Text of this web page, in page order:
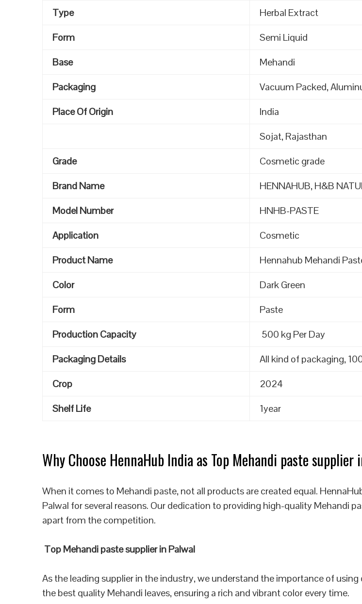
Type
Herbal Extract
Form
Semi Liquid
Base
Mehandi
Packaging
Vacuum Packed,
Place Of Origin
India
Sojat, Rajasthan
Grade
Cosmetic grade
Brand Name
HENNAHUB, H&B
Model Number
HNHB-PASTE
Application
Cosmetic
Product Name
Hennahub Mehandi
Color
Dark Green
Form
Paste
Production Capacity
500 kg Per Day
Packaging Details
All kind of packaging,
Crop
2024
Shelf Life
1year
Why Choose HennaHub India as Top Mehandi paste supplier
When it comes to Mehandi paste, not all products are created equal.
Palwal for several reasons. Our dedication to providing high-quality Mehandi
apart from the competition.
Top Mehandi paste supplier in Palwal
As the leading supplier in the industry, we understand the importance of
the best quality Mehandi leaves, ensuring a rich and vibrant color every time.